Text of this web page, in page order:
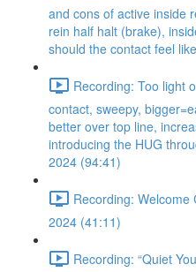
and cons of active inside
rein half halt (brake),
should the contact feel
Recording: Too light
contact, sweepy,
better over top line,
introducing the HUG
2024 (94:41)
Recording: Welcome
2024 (41:11)
Recording: “Quiet